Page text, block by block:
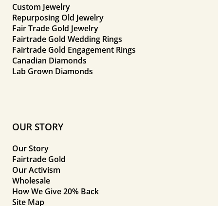
Custom Jewelry
Repurposing Old Jewelry
Fair Trade Gold Jewelry
Fairtrade Gold Wedding Rings
Fairtrade Gold Engagement Rings
Canadian Diamonds
Lab Grown Diamonds
OUR STORY
Our Story
Fairtrade Gold
Our Activism
Wholesale
How We Give 20% Back
Site Map